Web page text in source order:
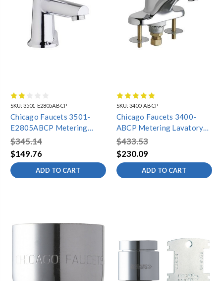
SKU: 3501-E2805ABCP
Chicago Faucets 3501-
E2805ABCP Metering
Lavatory Faucet, Single
Hole, Dual Supply, 0.5 GPM
$345.14
$149.76
ADD TO CART
SKU: 3400-ABCP
Chicago Faucets 3400-
ABCP Metering Lavatory
Faucet, 4" Centers, 0.5
GPM
$433.53
$230.09
ADD TO CART